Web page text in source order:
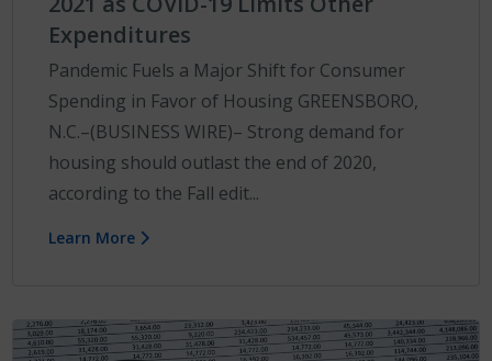
Expenditures
Pandemic Fuels a Major Shift for Consumer
Spending in Favor of Housing GREENSBORO,
N.C.–(BUSINESS WIRE)– Strong demand for
housing should outlast the end of 2020,
according to the Fall edit...
Learn More